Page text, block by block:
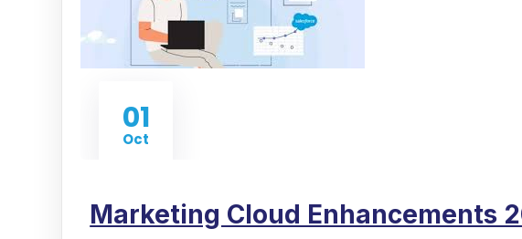
01
Oct
Marketing Cloud Enhancements